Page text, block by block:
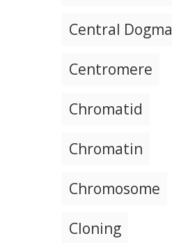
Central Dogma
Centromere
Chromatid
Chromatin
Chromosome
Cloning